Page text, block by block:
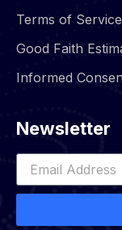
Terms of
Good Faith
Informed
Newsletter